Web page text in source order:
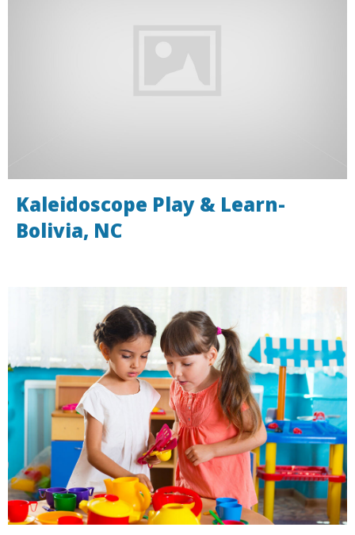
Kaleidoscope Play & Learn-
Bolivia, NC